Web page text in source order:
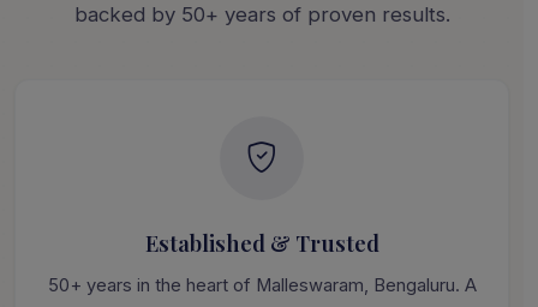
backed by 50+ years of proven results.
Established & Trusted
50+ years in the heart of Malleswaram, Bengaluru. A